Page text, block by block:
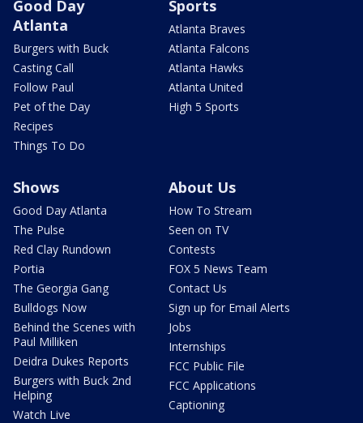
Good Day
Atlanta
Burgers with Buck
Casting Call
Follow Paul
Pet of the Day
Recipes
Things To Do
Sports
Atlanta Braves
Atlanta Falcons
Atlanta Hawks
Atlanta United
High 5 Sports
Shows
Good Day Atlanta
The Pulse
Red Clay Rundown
Portia
The Georgia Gang
Bulldogs Now
Behind the Scenes with
Paul Milliken
Deidra Dukes Reports
Burgers with Buck 2nd
Helping
Watch Live
About Us
How To Stream
Seen on TV
Contests
FOX 5 News Team
Contact Us
Sign up for Email Alerts
Jobs
Internships
FCC Public File
FCC Applications
Captioning